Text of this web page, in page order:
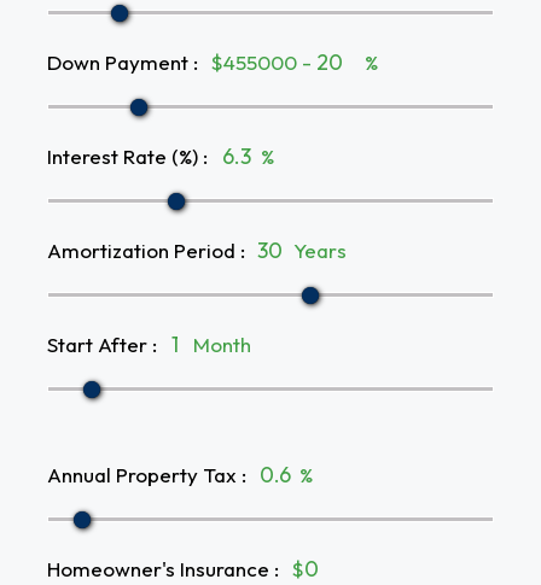
Down Payment : $455000 - %
Interest Rate (%) : %
Amortization Period : Years
Start After : Month
Annual Property Tax : %
Homeowner's Insurance : $